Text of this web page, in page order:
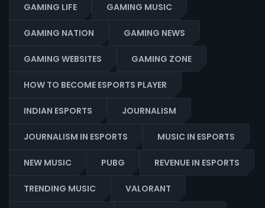
GAMING LIFE GAMING MUSIC
GAMING NATION GAMING NEWS
GAMING WEBSITES GAMING ZONE
HOW TO BECOME ESPORTS PLAYER
INDIAN ESPORTS JOURNALISM
JOURNALISM IN ESPORTS MUSIC IN ESPORTS
NEW MUSIC PUBG REVENUE IN ESPORTS
TRENDING MUSIC VALORANT